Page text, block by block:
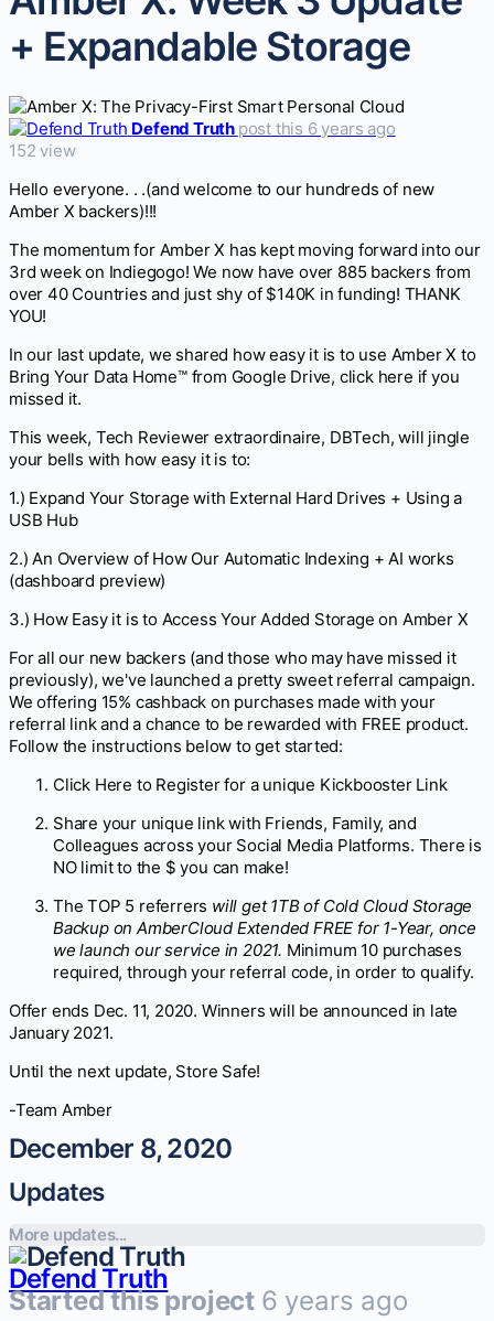
+ Expandable Storage
Defend Truth post this 6 years ago
152 view
Hello everyone. . .(and welcome to our hundreds of new
Amber X backers)!!!
The momentum for Amber X has kept moving forward into our
3rd week on Indiegogo! We now have over 885 backers from
over 40 Countries and just shy of $140K in funding! THANK
YOU!
In our last update, we shared how easy it is to use Amber X to
Bring Your Data Home™ from Google Drive, click here if you
missed it.
This week, Tech Reviewer extraordinaire, DBTech, will jingle
your bells with how easy it is to:
1.) Expand Your Storage with External Hard Drives + Using a
USB Hub
2.) An Overview of How Our Automatic Indexing + AI works
(dashboard preview)
3.) How Easy it is to Access Your Added Storage on Amber X
For all our new backers (and those who may have missed it
previously), we've launched a pretty sweet referral campaign.
We offering 15% cashback on purchases made with your
referral link and a chance to be rewarded with FREE product.
Follow the instructions below to get started:
Click Here to Register for a unique Kickbooster Link
Share your unique link with Friends, Family, and
Colleagues across your Social Media Platforms. There is
NO limit to the $ you can make!
The TOP 5 referrers will get 1TB of Cold Cloud Storage
Backup on AmberCloud Extended FREE for 1-Year, once
we launch our service in 2021. Minimum 10 purchases
required, through your referral code, in order to qualify.
Offer ends Dec. 11, 2020. Winners will be announced in late
January 2021.
Until the next update, Store Safe!
-Team Amber
December 8, 2020
Updates
More updates...
Defend Truth
Started this project 6 years ago